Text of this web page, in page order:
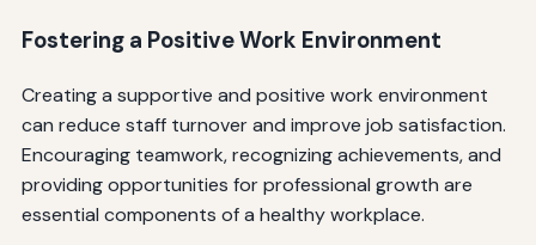
Fostering a Positive Work Environment
Creating a supportive and positive work environment
can reduce staff turnover and improve job satisfaction.
Encouraging teamwork, recognizing achievements, and
providing opportunities for professional growth are
essential components of a healthy workplace.